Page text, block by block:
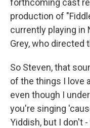
forthcoming cast
production of
currently playing in
Grey, who directed
So Steven, that
of the things I love
even though I
you're singing
Yiddish, but I don't